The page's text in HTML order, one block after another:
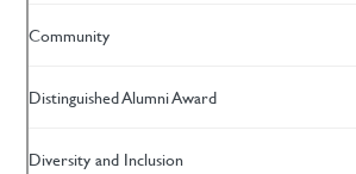
Community
Distinguished Alumni Award
Diversity and Inclusion